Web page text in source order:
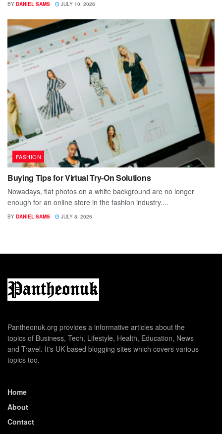
BY DANIEL SAMS JULY 10, 2026
FASHION
Buying Tips for Virtual Try-On Solutions
Nowadays, flat photos on a white background are no longer
enough for an online store in the fashion industry....
BY DANIEL SAMS JULY 8, 2026
Pantheonuk.org provides a informative articles about the
topics of Business, Tech, Lifestyle, Health, Education, News
and Travel. It's UK based blogging sites which covers various
topics too.
Home
About
Contact